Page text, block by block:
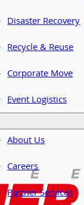
Disaster Recovery
Recycle & Reuse
Corporate Move
Event Logistics
About Us
Careers
Partner Services